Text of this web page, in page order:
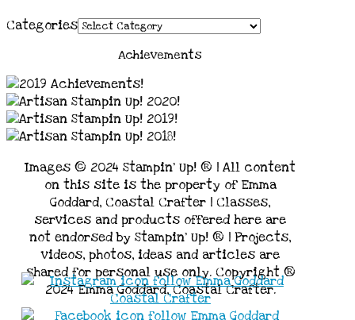
Categories
Achievements
Images © 2024 Stampin’ Up! ® | All content
on this site is the property of Emma
Goddard, Coastal Crafter | Classes,
services and products offered here are
not endorsed by Stampin’ Up! ® | Projects,
videos, photos, ideas and articles are
shared for personal use only. Copyright ®
2024 Emma Goddard, Coastal Crafter.